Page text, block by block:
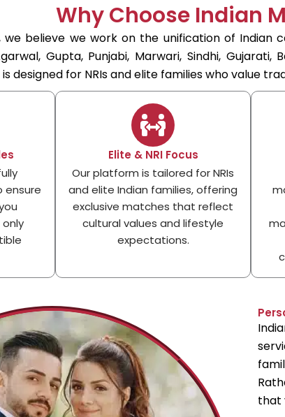
Why Choose Indian
we believe we work on the unification of
Gupta, Punjabi, Marwari, Sindhi,
designed for NRIs and elite families who value
ensure
Elite & NRI Focus
Our platform is tailored for NRIs
and elite Indian families, offering
exclusive matches that reflect
cultural values and lifestyle
expectations.
that